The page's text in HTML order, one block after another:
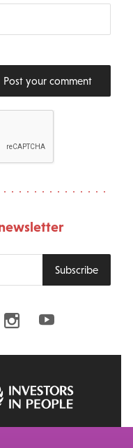
Post your comment
Subscribe
InstagramYoutube